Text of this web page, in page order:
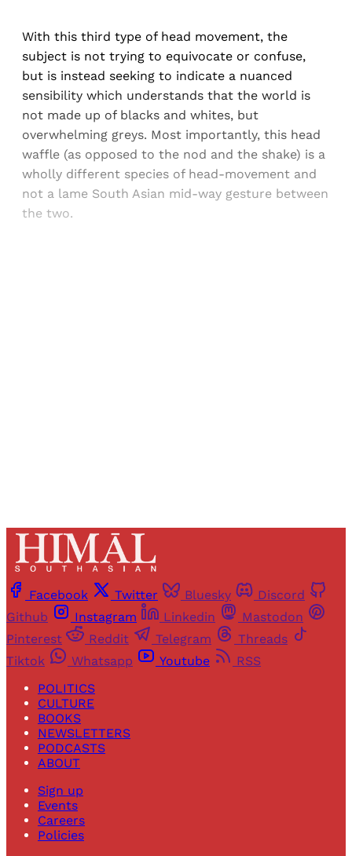
With this third type of head movement, the
subject is not trying to equivocate or confuse,
but is instead seeking to indicate a nuanced
sensibility which understands that the world is
not made up of blacks and whites, but
overwhelming greys. Most importantly, this head
waffle (as opposed to the nod and the shake) is a
wholly different species of head-movement and
not a lame South Asian mid-way gesture between
the two.
Facebook Twitter Bluesky
Discord
Github
Instagram Linkedin
Mastodon
Pinterest
Reddit Telegram
Threads
Tiktok
Whatsapp Youtube
RSS
POLITICS
CULTURE
BOOKS
NEWSLETTERS
PODCASTS
ABOUT
Sign up
Events
Careers
Policies